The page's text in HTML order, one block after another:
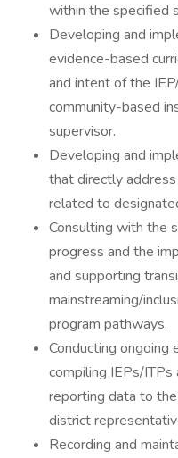
within the specified
Developing and
evidence-based
and intent of the
community-based
supervisor.
Developing and
that directly
related to
Consulting with the
progress and the
and supporting
mainstreaming/
program pathways.
Conducting ongoing
compiling IEPs/
reporting data to
district
Recording and